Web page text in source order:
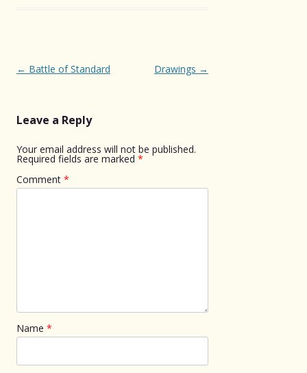
Post
← Battle of Standard Drawings →
Leave a Reply
Your email address will not be published.
Required fields are marked *
Comment *
Name *